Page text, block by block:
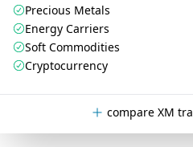
Precious Metals
Energy Carriers
Soft Commodities
Cryptocurrency
compare XM